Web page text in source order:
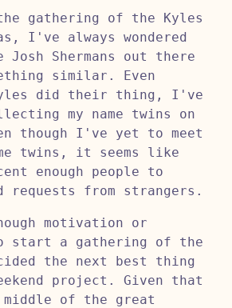
gathering of the Kyles
I've always wondered
Shermans out there
similar. Even
did their thing, I've
my name twins on
though I've yet to meet
twins, it seems like
enough people to
requests from strangers.
motivation or
start a gathering of the
the next best thing
project. Given that
of the great